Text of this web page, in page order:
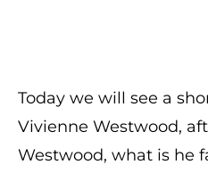
Today we will see a
Vivienne Westwood,
Westwood, what is he